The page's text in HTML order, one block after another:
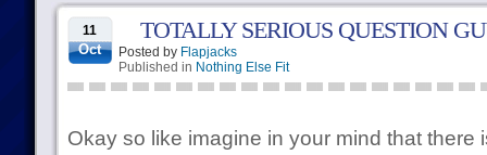
11
Oct
TOTALLY SERIOUS QUESTION
Posted by Flapjacks
Published in Nothing Else Fit
Okay so like imagine in your mind that there